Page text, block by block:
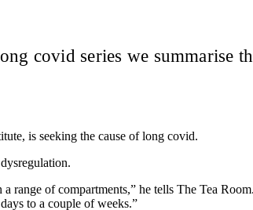
covid series we summarise
is seeking the cause of long covid.
range of compartments,” he tells The Tea
to a couple of weeks.”